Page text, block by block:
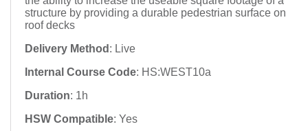
structure by providing a durable pedestrian surface on
roof decks
Delivery Method : Live
Internal Course Code: HS:WEST10a
Duration: 1h
HSW Compatible: Yes